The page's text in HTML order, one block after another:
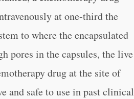
at one-third the
to where the encapsulated
pores in the capsules, the live
drug at the site of
and safe to use in past clinical